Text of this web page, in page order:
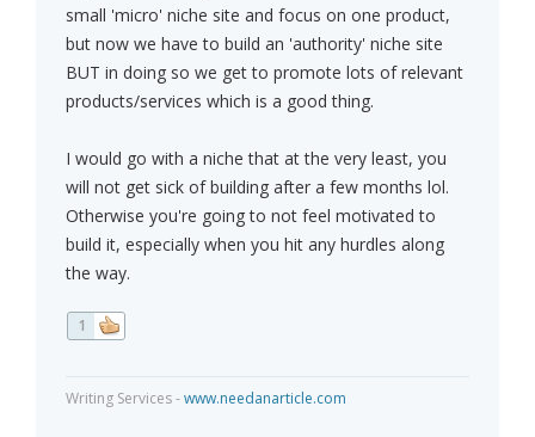
small 'micro' niche site and focus on one product,
but now we have to build an 'authority' niche site
BUT in doing so we get to promote lots of relevant
products/services which is a good thing.
I would go with a niche that at the very least, you
will not get sick of building after a few months lol.
Otherwise you're going to not feel motivated to
build it, especially when you hit any hurdles along
the way.
1
Writing Services -www.needanarticle.com